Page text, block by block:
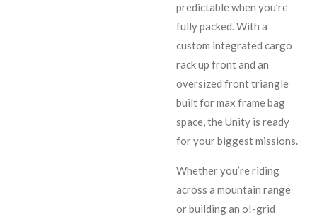
predictable when you’re
fully packed. With a
custom integrated cargo
rack up front and an
oversized front triangle
built for max frame bag
space, the Unity is ready
for your biggest missions.
Whether you’re riding
across a mountain range
or building an o!-grid